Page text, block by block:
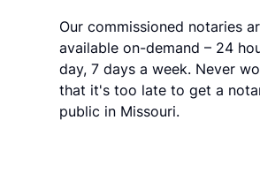
Our commissioned notaries
available on-demand – 24
day, 7 days a week. Never
that it's too late to get a
public in Missouri.